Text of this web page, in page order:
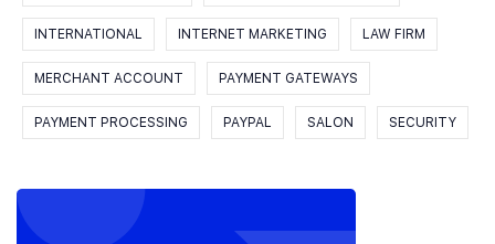
INTERNATIONAL INTERNET MARKETING LAW FIRM
MERCHANT ACCOUNT PAYMENT GATEWAYS
PAYMENT PROCESSING PAYPAL SALON SECURITY